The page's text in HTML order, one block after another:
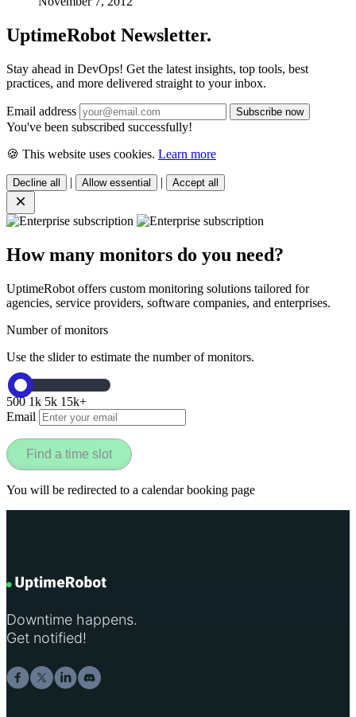
UptimeRobot Newsletter.
Stay ahead in DevOps! Get the latest insights, top tools, best
practices, and more delivered straight to your inbox.
Email address
You've been subscribed successfully!
🍪 This website uses cookies. Learn more
Decline all | Allow essential | Accept all
How many monitors do you need?
UptimeRobot offers custom monitoring solutions tailored for
agencies, service providers, software companies, and enterprises.
Number of monitors
Use the slider to estimate the number of monitors.
500 1k 5k 15k+
Email
Find a time slot
You will be redirected to a calendar booking page
Downtime happens.
Get notified!